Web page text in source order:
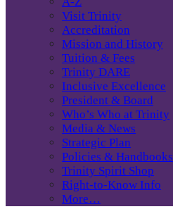
Visit Trinity
Accreditation
Mission and History
Tuition & Fees
Trinity DARE
Inclusive Excellence
President & Board
Who’s Who at Trinity
Media & News
Strategic Plan
Policies & Handbooks
Trinity Spirit Shop
Right-to-Know Info
More…